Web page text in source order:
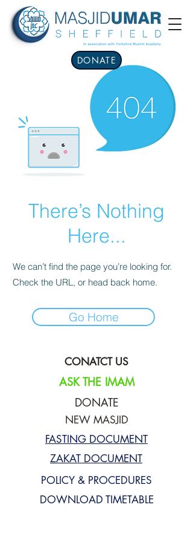
DONATE
There’s Nothing
Here...
We can’t find the page you’re looking for.
Check the URL, or head back home.
Go Home
CONATCT US
ASK THE IMAM
DONATE
NEW MASJID
FASTING DOCUMENT
ZAKAT DOCUMENT
POLICY & PROCEDURES
DOWNLOAD TIMETABLE